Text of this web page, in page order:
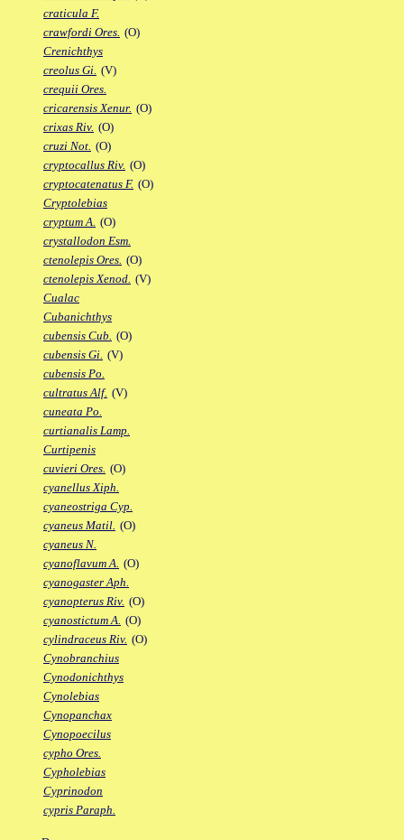
craticula F.
crawfordi Ores. (O)
Crenichthys
creolus Gi. (V)
crequii Ores.
cricarensis Xenur. (O)
crixas Riv. (O)
cruzi Not. (O)
cryptocallus Riv. (O)
cryptocatenatus F. (O)
Cryptolebias
cryptum A. (O)
crystallodon Esm.
ctenolepis Ores. (O)
ctenolepis Xenod. (V)
Cualac
Cubanichthys
cubensis Cub. (O)
cubensis Gi. (V)
cubensis Po.
cultratus Alf. (V)
cuneata Po.
curtianalis Lamp.
Curtipenis
cuvieri Ores. (O)
cyanellus Xiph.
cyaneostriga Cyp.
cyaneus Matil. (O)
cyaneus N.
cyanoflavum A. (O)
cyanogaster Aph.
cyanopterus Riv. (O)
cyanostictum A. (O)
cylindraceus Riv. (O)
Cynobranchius
Cynodonichthys
Cynolebias
Cynopanchax
Cynopoecilus
cypho Ores.
Cypholebias
Cyprinodon
cypris Paraph.